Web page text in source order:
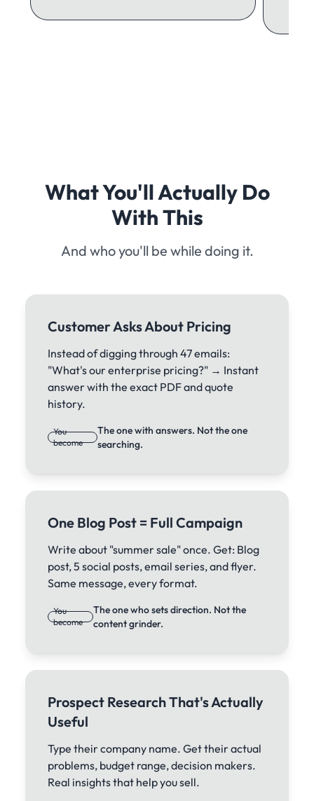
What You'll Actually Do
With This
And who you'll be while doing it.
Customer Asks About Pricing
Instead of digging through 47 emails:
"What's our enterprise pricing?" → Instant
answer with the exact PDF and quote
history.
You
become
The one with answers. Not the one
searching.
One Blog Post = Full Campaign
Write about "summer sale" once. Get: Blog
post, 5 social posts, email series, and flyer.
Same message, every format.
You
become
The one who sets direction. Not the
content grinder.
Prospect Research That's Actually
Useful
Type their company name. Get their actual
problems, budget range, decision makers.
Real insights that help you sell.